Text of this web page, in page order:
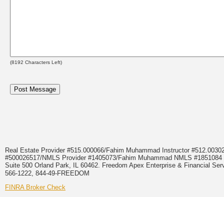
(8192 Characters Left)
Real Estate Provider #515.000066/Fahim Muhammad Instructor
#500026517/NMLS Provider #1405073/Fahim Muhammad NMLS
Suite 500 Orland Park, IL 60462. Freedom Apex Enterprise & Financial
566-1222, 844-49-FREEDOM
FINRA Broker Check